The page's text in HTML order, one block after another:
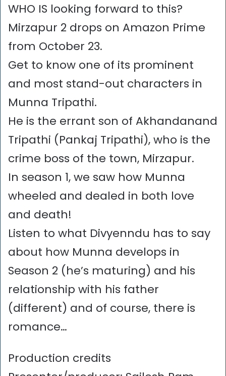
WHO IS looking forward to this?
Mirzapur 2 drops on Amazon Prime
from October 23.
Get to know one of its prominent
and most stand-out characters in
Munna Tripathi.
He is the errant son of Akhandanand
Tripathi (Pankaj Tripathi), who is the
crime boss of the town, Mirzapur.
In season 1, we saw how Munna
wheeled and dealed in both love
and death!
Listen to what Divyenndu has to say
about how Munna develops in
Season 2 (he’s maturing) and his
relationship with his father
(different) and of course, there is
romance…
Production credits